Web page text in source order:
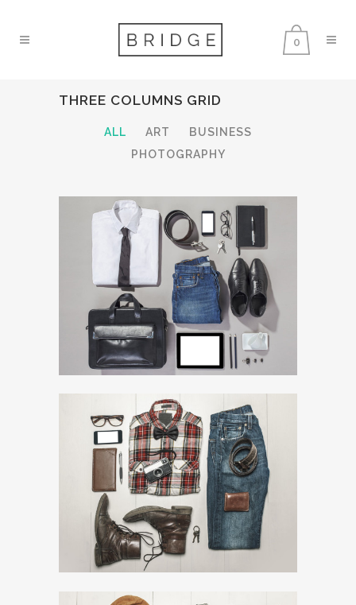
0
THREE COLUMNS GRID
ALL ART
BUSINESS
PHOTOGRAPHY